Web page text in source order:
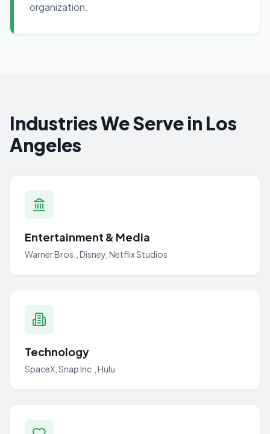
organization.
Industries We Serve in Los
Angeles
Entertainment & Media
Warner Bros., Disney, Netflix Studios
Technology
SpaceX, Snap Inc., Hulu